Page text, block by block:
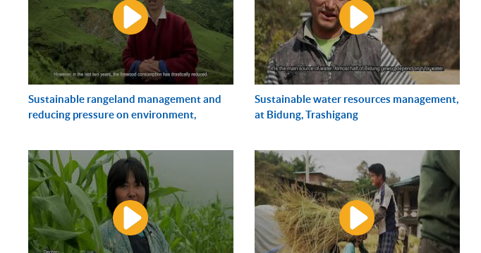
Sustainable rangeland management and
reducing pressure on environment,
Sustainable water resources management,
at Bidung, Trashigang